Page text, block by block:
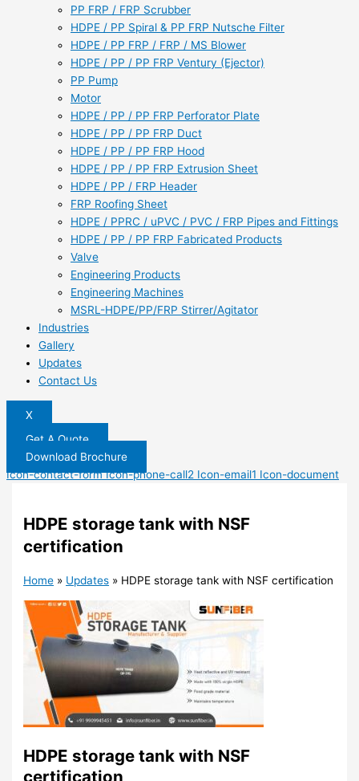
PP FRP / FRP Scrubber
HDPE / PP Spiral & PP FRP Nutsche Filter
HDPE / PP FRP / FRP / MS Blower
HDPE / PP / PP FRP Ventury (Ejector)
PP Pump
Motor
HDPE / PP / PP FRP Perforator Plate
HDPE / PP / PP FRP Duct
HDPE / PP / PP FRP Hood
HDPE / PP / PP FRP Extrusion Sheet
HDPE / PP / FRP Header
FRP Roofing Sheet
HDPE / PPRC / uPVC / PVC / FRP Pipes and Fittings
HDPE / PP / PP FRP Fabricated Products
Valve
Engineering Products
Engineering Machines
MSRL-HDPE/PP/FRP Stirrer/Agitator
Industries
Gallery
Updates
Contact Us
X
Get A Quote
Download Brochure
Icon-contact-form Icon-phone-call2 Icon-email1 Icon-document
HDPE storage tank with NSF
certification
Home » Updates » HDPE storage tank with NSF certification
HDPE storage tank with NSF
certification